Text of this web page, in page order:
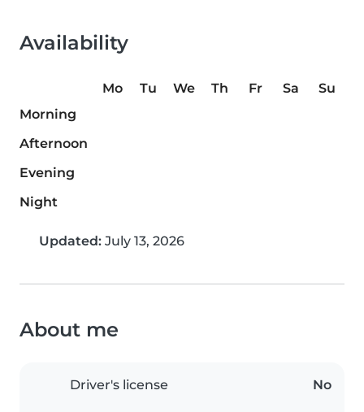
Availability
Mo Tu We Th Fr Sa
Su
Morning
Afternoon
Evening
Night
Updated: July 13, 2026
About me
Driver's license No